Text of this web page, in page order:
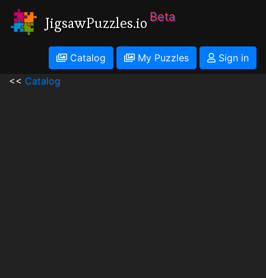
JigsawPuzzles.io Beta
Catalog My Puzzles
Sign in
<< Catalog